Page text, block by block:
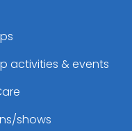
activities & events
shows